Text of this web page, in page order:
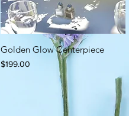
Golden Glow Centerpiece
Price
$199.00